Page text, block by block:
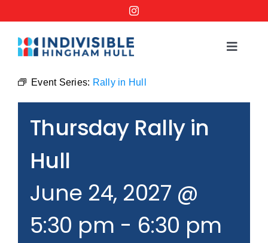
to
content
Toggle
Order a No Kings Yard Sign
Join the Bridge Brigade
Resources
Event Series: Rally in Hull
Thursday Rally in
Hull
June 24, 2027 @
5:30 pm - 6:30 pm